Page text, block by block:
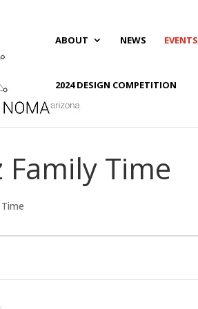
ABOUT NEWS EVENTS
2024 DESIGN COMPETITION
Family Time